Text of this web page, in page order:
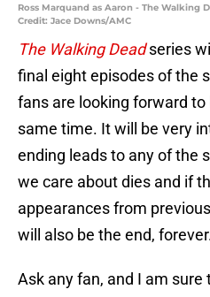
Ross Marquand as Aaron - The Walking
Credit: Jace Downs/AMC
The Walking Dead series
final eight episodes of the
fans are looking forward
same time. It will be very
ending leads to any of the
we care about dies and if
appearances from
will also be the end,
Ask any fan, and I am